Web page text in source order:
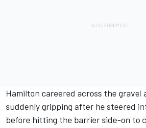
Hamilton careered across the gravel
suddenly gripping after he steered
before hitting the barrier side-on to